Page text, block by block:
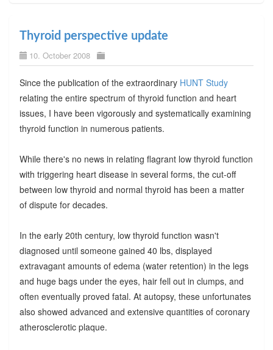
Thyroid perspective update
10. October 2008
Since the publication of the extraordinary HUNT Study
relating the entire spectrum of thyroid function and heart
issues, I have been vigorously and systematically examining
thyroid function in numerous patients.
While there's no news in relating flagrant low thyroid function
with triggering heart disease in several forms, the cut-off
between low thyroid and normal thyroid has been a matter
of dispute for decades.
In the early 20th century, low thyroid function wasn't
diagnosed until someone gained 40 lbs, displayed
extravagant amounts of edema (water retention) in the legs
and huge bags under the eyes, hair fell out in clumps, and
often eventually proved fatal. At autopsy, these unfortunates
also showed advanced and extensive quantities of coronary
atherosclerotic plaque.